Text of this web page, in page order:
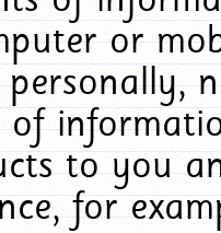
or
of
to you
for